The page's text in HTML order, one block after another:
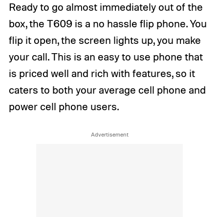
Ready to go almost immediately out of the
box, the T609 is a no hassle flip phone. You
flip it open, the screen lights up, you make
your call. This is an easy to use phone that
is priced well and rich with features, so it
caters to both your average cell phone and
power cell phone users.